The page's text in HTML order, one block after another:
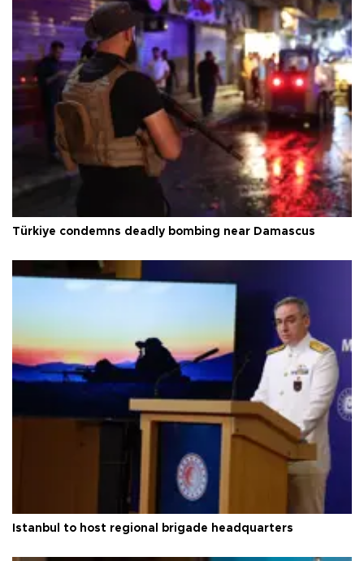
Türkiye condemns deadly bombing near Damascus
Istanbul to host regional brigade headquarters